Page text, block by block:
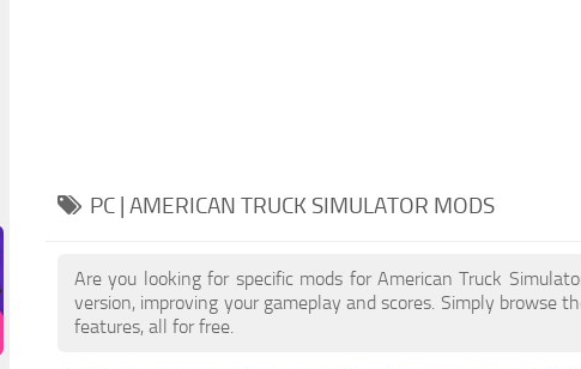
PC | AMERICAN TRUCK SIMULATOR MODS
Are you looking for specific mods for American Truck
version, improving your gameplay and scores. Simply browse
features, all for free.